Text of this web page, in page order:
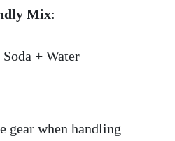
Mix:
+ Water
gear when handling